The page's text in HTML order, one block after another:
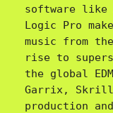
software like
Logic Pro
music from
rise to
the global
Garrix,
production